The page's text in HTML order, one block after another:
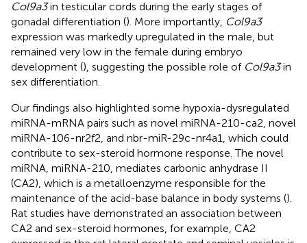
Col9a3in testicular cords during the early stages of
gonadal differentiation (). More importantly, Col9a3
expression was markedly upregulated in the male, but
remained very low in the female during embryo
development (), suggesting the possible role of Col9a3in
sex differentiation.
Our findings also highlighted some hypoxia-dysregulated
miRNA-mRNA pairs such as novel miRNA-210-ca2, novel
miRNA-106-nr2f2, and nbr-miR-29c-nr4a1, which could
contribute to sex-steroid hormone response. The novel
miRNA, miRNA-210, mediates carbonic anhydrase II
(CA2), which is a metalloenzyme responsible for the
maintenance of the acid-base balance in body systems ().
Rat studies have demonstrated an association between
CA2 and sex-steroid hormones, for example, CA2